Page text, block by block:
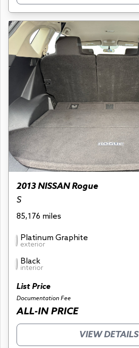
2013 NISSAN Rogue
S
85,176 miles
Platinum Graphite
exterior
Black
interior
List Price
Documentation Fee
ALL-IN PRICE
VIEW DETAILS